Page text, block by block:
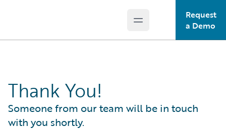
Open main menu
Request
a Demo
Thank You!
Someone from our team will be in touch
with you shortly.